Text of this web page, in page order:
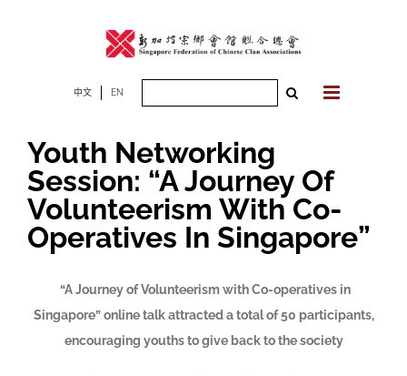
中文 EN
Youth Networking
Session: “A Journey Of
Volunteerism With Co-
Operatives In Singapore”
“A Journey of Volunteerism with Co-operatives in
Singapore” online talk attracted a total of 50 participants,
encouraging youths to give back to the society